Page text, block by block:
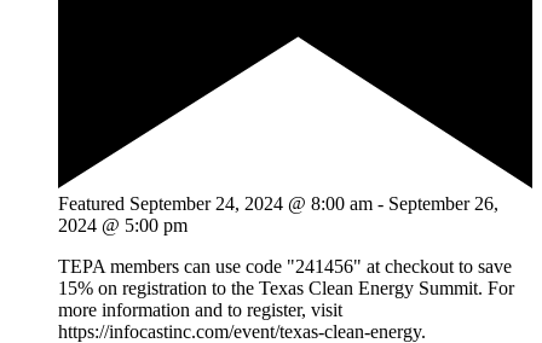
Featured September 24, 2024 @ 8:00 am - September 26,
2024 @ 5:00 pm
TEPA members can use code "241456" at checkout to save
15% on registration to the Texas Clean Energy Summit. For
more information and to register, visit
https://infocastinc.com/event/texas-clean-energy.